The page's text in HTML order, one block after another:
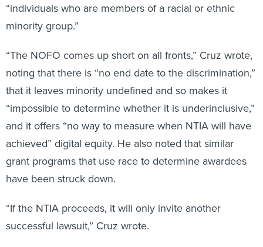
“individuals who are members of a racial or ethnic
minority group.”
“The NOFO comes up short on all fronts,” Cruz wrote,
noting that there is “no end date to the discrimination,”
that it leaves minority undefined and so makes it
“impossible to determine whether it is underinclusive,”
and it offers “no way to measure when NTIA will have
achieved” digital equity. He also noted that similar
grant programs that use race to determine awardees
have been struck down.
“If the NTIA proceeds, it will only invite another
successful lawsuit,” Cruz wrote.